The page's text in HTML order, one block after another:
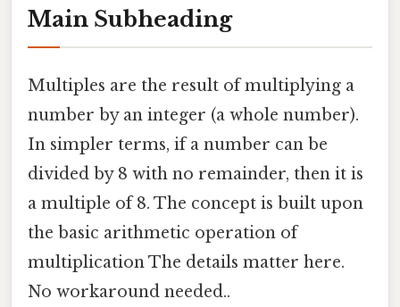
Main Subheading
Multiples are the result of multiplying a
number by an integer (a whole number).
In simpler terms, if a number can be
divided by 8 with no remainder, then it is
a multiple of 8. The concept is built upon
the basic arithmetic operation of
multiplication The details matter here.
No workaround needed..